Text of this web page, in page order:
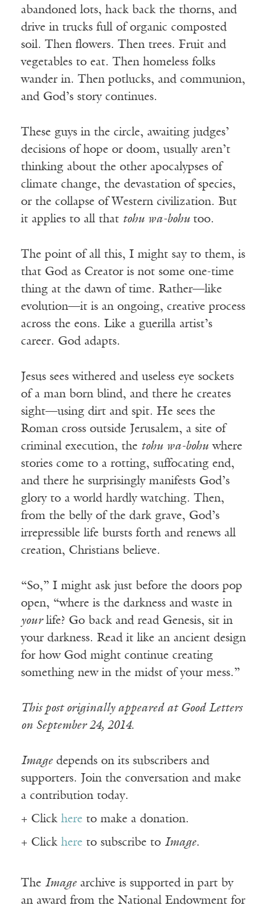
abandoned lots, hack back the thorns, and
drive in trucks full of organic composted
soil. Then flowers. Then trees. Fruit and
vegetables to eat. Then homeless folks
wander in. Then potlucks, and communion,
and God’s story continues.
These guys in the circle, awaiting judges’
decisions of hope or doom, usually aren’t
thinking about the other apocalypses of
climate change, the devastation of species,
or the collapse of Western civilization. But
it applies to all that tohu wa-bohu too.
The point of all this, I might say to them, is
that God as Creator is not some one-time
thing at the dawn of time. Rather—like
evolution—it is an ongoing, creative process
across the eons. Like a guerilla artist’s
career. God adapts.
Jesus sees withered and useless eye sockets
of a man born blind, and there he creates
sight—using dirt and spit. He sees the
Roman cross outside Jerusalem, a site of
criminal execution, the tohu wa-bohu where
stories come to a rotting, suffocating end,
and there he surprisingly manifests God’s
glory to a world hardly watching. Then,
from the belly of the dark grave, God’s
irrepressible life bursts forth and renews all
creation, Christians believe.
“So,” I might ask just before the doors pop
open, “where is the darkness and waste in
yourlife? Go back and read Genesis, sit in
your darkness. Read it like an ancient design
for how God might continue creating
something new in the midst of your mess.”
This post originally appeared at Good Letters
on September 24, 2014.
Imagedepends on its subscribers and
supporters. Join the conversation and make
a contribution today.
+ Click here to make a donation.
+ Click here to subscribe to Image.
The Imagearchive is supported in part by
an award from the National Endowment for